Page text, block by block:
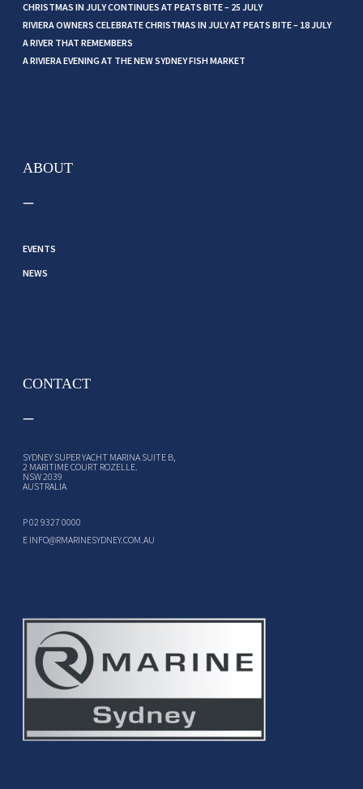
CHRISTMAS IN JULY CONTINUES AT PEATS BITE – 25 JULY
RIVIERA OWNERS CELEBRATE CHRISTMAS IN JULY AT PEATS BITE – 18 JULY
A RIVER THAT REMEMBERS
A RIVIERA EVENING AT THE NEW SYDNEY FISH MARKET
ABOUT
EVENTS
NEWS
CONTACT
SYDNEY SUPER YACHT MARINA SUITE B,
2 MARITIME COURT ROZELLE.
NSW 2039
AUSTRALIA
P02 9327 0000
E INFO@RMARINESYDNEY.COM.AU